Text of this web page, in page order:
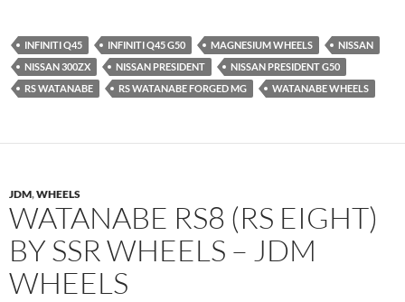
INFINITI Q45 INFINITI Q45 G50 MAGNESIUM WHEELS
NISSAN
NISSAN 300ZX
NISSAN PRESIDENT
NISSAN PRESIDENT G50
RS WATANABE
RS WATANABE FORGED MG WATANABE WHEELS
JDM,WHEELS
WATANABE RS8 (RS EIGHT)
BY SSR WHEELS – JDM
WHEELS